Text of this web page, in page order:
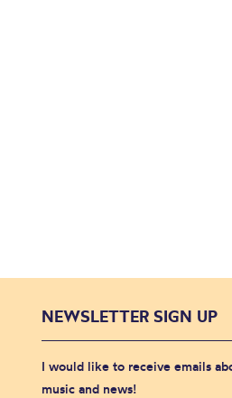
NEWSLETTER SIGN UP
I would like to receive emails
music and news!